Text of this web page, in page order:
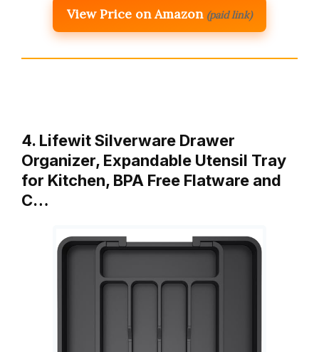
View Price on Amazon (paid link)
4. Lifewit Silverware Drawer
Organizer, Expandable Utensil Tray
for Kitchen, BPA Free Flatware and
C…